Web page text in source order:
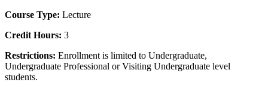
Course Type: Lecture
Credit Hours: 3
Restrictions: Enrollment is limited to Undergraduate,
Undergraduate Professional or Visiting Undergraduate level
students.